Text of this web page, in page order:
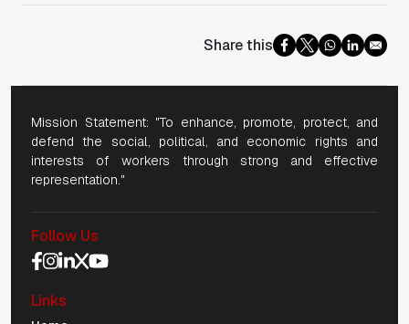
Share this
Mission Statement: "To enhance, promote, protect, and
defend the social, political, and economic rights and
interests of workers through strong and effective
representation."
Follow Us
Social Media Navigation
Links